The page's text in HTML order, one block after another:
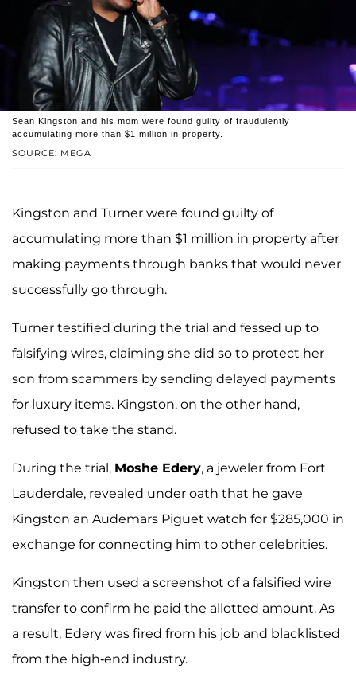
SOURCE: MEGA
Sean Kingston and his mom were found guilty of fraudulently
accumulating more than $1 million in property.
Kingston and Turner were found guilty of
accumulating more than $1 million in property after
making payments through banks that would never
successfully go through.
Turner testified during the trial and fessed up to
falsifying wires, claiming she did so to protect her
son from scammers by sending delayed payments
for luxury items. Kingston, on the other hand,
refused to take the stand.
During the trial, Moshe Edery, a jeweler from Fort
Lauderdale, revealed under oath that he gave
Kingston an Audemars Piguet watch for $285,000 in
exchange for connecting him to other celebrities.
Kingston then used a screenshot of a falsified wire
transfer to confirm he paid the allotted amount. As
a result, Edery was fired from his job and blacklisted
from the high-end industry.